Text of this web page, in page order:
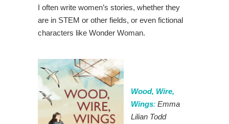
I often write women’s stories, whether they
are in STEM or other fields, or even fictional
characters like Wonder Woman.
Wood, Wire,
Wings: Emma
Lilian Todd